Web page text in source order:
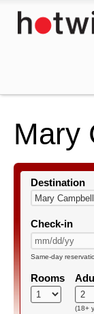
Mary
Destination
Check-in
Same-day
Rooms
(18+